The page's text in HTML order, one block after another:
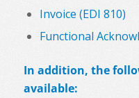
Invoice (EDI 810)
Functional
In addition, the
available: